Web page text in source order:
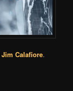
Jim Calafiore.